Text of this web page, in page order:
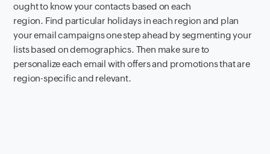
ought to know your contacts based on each
region. Find particular holidays in each region and plan
your email campaigns one step ahead by segmenting your
lists based on demographics. Then make sure to
personalize each email with offers and promotions that are
region-specific and relevant.